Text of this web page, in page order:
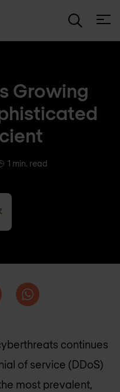
Growing
1 min. read
continues
of service (DDoS)
most prevalent,